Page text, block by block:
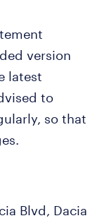
version
latest
to
so that
Blvd, Dacia